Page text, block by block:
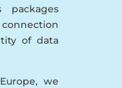
packages
of data
we